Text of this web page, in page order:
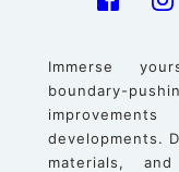
Immerse
boundary-
developments.
materials,